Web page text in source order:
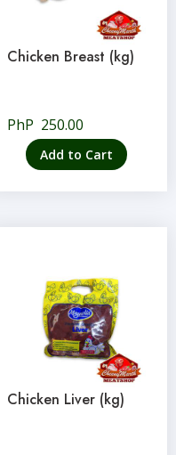
Chicken Breast (kg)
PhP 250.00
Add to Cart
Chicken Liver (kg)